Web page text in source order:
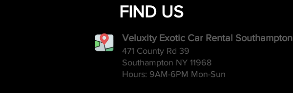
FIND US
Veluxity Exotic Car Rental Southampton
471 County Rd 39
Southampton NY 11968
Hours: 9AM-6PM Mon-Sun